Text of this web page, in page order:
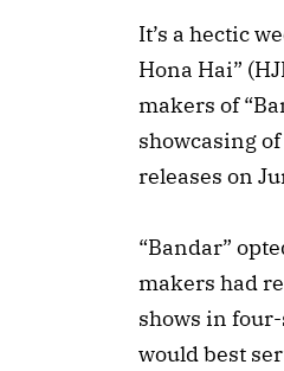
It’s a hectic
Hona Hai”
makers of
showcasing
releases on
“Bandar”
makers had
shows in
would best